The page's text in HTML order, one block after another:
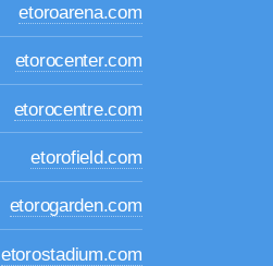
etoroarena.com
etorocenter.com
etorocentre.com
etorofield.com
etorogarden.com
etorostadium.com